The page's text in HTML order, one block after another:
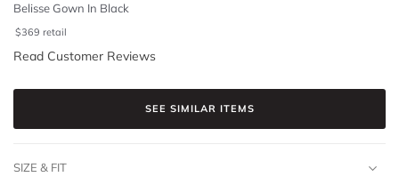
Belisse Gown In Black
$369 retail
Read Customer Reviews
SEE SIMILAR ITEMS
SIZE & FIT